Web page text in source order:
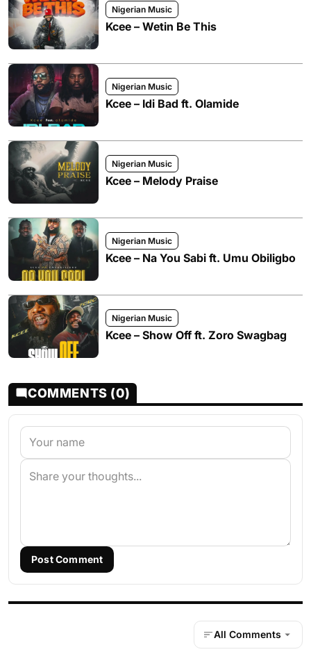
Nigerian Music
Kcee – Wetin Be This
Nigerian Music
Kcee – Idi Bad ft. Olamide
Nigerian Music
Kcee – Melody Praise
Nigerian Music
Kcee – Na You Sabi ft. Umu Obiligbo
Nigerian Music
Kcee – Show Off ft. Zoro Swagbag
COMMENTS (0)
Post Comment
All Comments